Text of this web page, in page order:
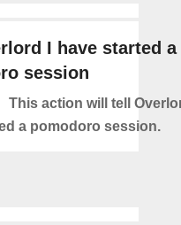
I have started a
session
This action will tell
a pomodoro session.